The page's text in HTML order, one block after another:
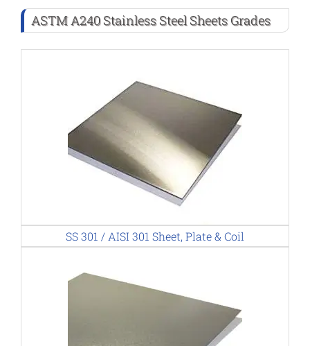
ASTM A240 Stainless Steel Sheets Grades
SS 301 / AISI 301 Sheet, Plate & Coil